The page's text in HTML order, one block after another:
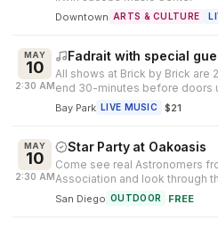
Downtown ARTS & CULTURE
MAY
10
2:30 AM
Fadrait with special
All shows at Brick by Brick are
end 30-minutes before doors
ticket sales are...
Bay Park LIVE MUSIC ·$21
MAY
10
2:30 AM
Star Party at Oakoasis
Come see real Astronomers
Association and look through
Mother Nature's ni...
San Diego OUTDOOR ·FREE